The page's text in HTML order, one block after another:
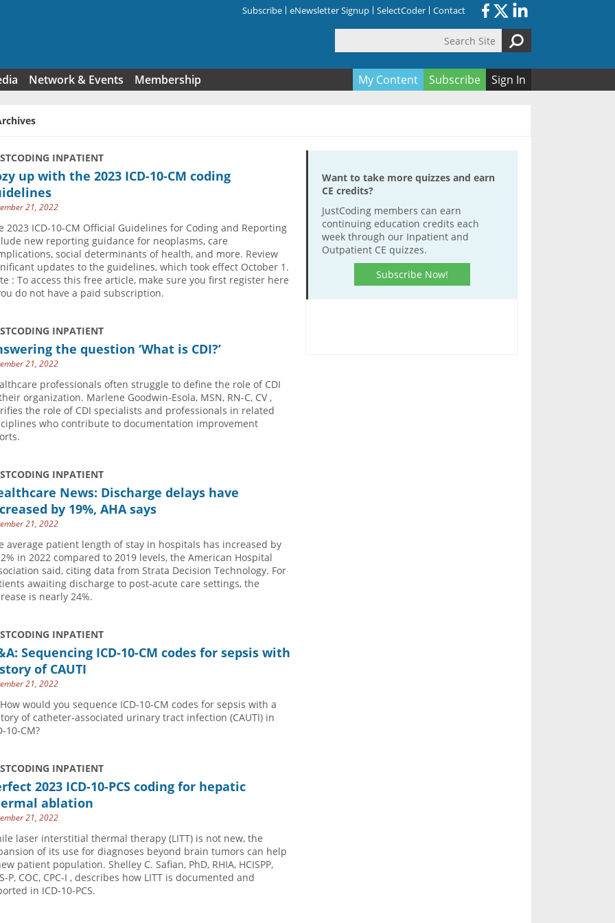
Subscribe eNewsletter Signup SelectCoder Contact
Network & Events Membership My Content Subscribe Sign In
INPATIENT
up with the 2023 ICD-10-CM coding
21, 2022
2023 ICD-10-CM Official Guidelines for Coding and Reporting
new reporting guidance for neoplasms, care
social determinants of health, and more. Review
updates to the guidelines, which took effect October 1.
: To access this free article, make sure you first register here
do not have a paid subscription.
INPATIENT
the question ‘What is CDI?’
21, 2022
professionals often struggle to define the role of CDI
organization. Marlene Goodwin-Esola, MSN, RN-C, CV ,
the role of CDI specialists and professionals in related
who contribute to documentation improvement
INPATIENT
News: Discharge delays have
by 19%, AHA says
21, 2022
average patient length of stay in hospitals has increased by
in 2022 compared to 2019 levels, the American Hospital
said, citing data from Strata Decision Technology. For
awaiting discharge to post-acute care settings, the
is nearly 24%.
INPATIENT
Sequencing ICD-10-CM codes for sepsis with
of CAUTI
21, 2022
would you sequence ICD-10-CM codes for sepsis with a
of catheter-associated urinary tract infection (CAUTI) in
10-CM?
INPATIENT
2023 ICD-10-PCS coding for hepatic
ablation
21, 2022
laser interstitial thermal therapy (LITT) is not new, the
of its use for diagnoses beyond brain tumors can help
patient population. Shelley C. Safian, PhD, RHIA, HCISPP,
P, COC, CPC-I , describes how LITT is documented and
in ICD-10-PCS.
Want to take more quizzes and earn
CE credits?
JustCoding members can earn
continuing education credits each
week through our Inpatient and
Outpatient CE quizzes.
Subscribe Now!